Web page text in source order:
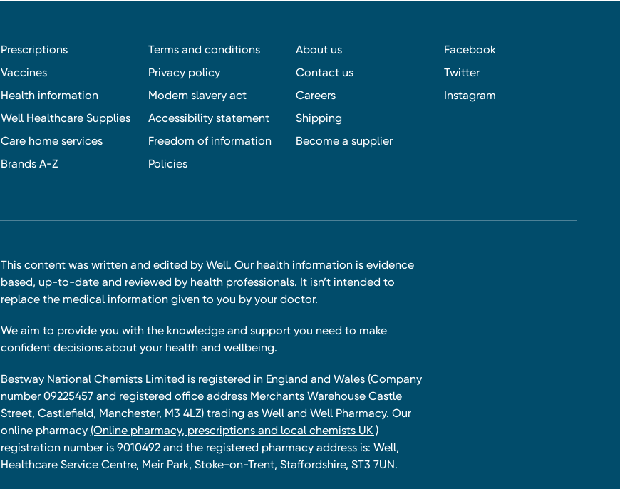
Prescriptions
Vaccines
Health information
Well Healthcare Supplies
Care home services
Brands A-Z
Terms and conditions
Privacy policy
Modern slavery act
Accessibility statement
Freedom of information
Policies
About us
Contact us
Careers
Shipping
Become a supplier
Facebook
Twitter
Instagram
This content was written and edited by Well. Our health information is evidence
based, up-to-date and reviewed by health professionals. It isn’t intended to
replace the medical information given to you by your doctor.
We aim to provide you with the knowledge and support you need to make
confident decisions about your health and wellbeing.
Bestway National Chemists Limited is registered in England and Wales (Company
number 09225457 and registered office address Merchants Warehouse Castle
Street, Castlefield, Manchester, M3 4LZ) trading as Well and Well Pharmacy. Our
online pharmacy (Online pharmacy, prescriptions and local chemists UK )
registration number is 9010492 and the registered pharmacy address is: Well,
Healthcare Service Centre, Meir Park, Stoke-on-Trent, Staffordshire, ST3 7UN.